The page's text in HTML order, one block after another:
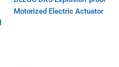
Motorized Electric Actuator